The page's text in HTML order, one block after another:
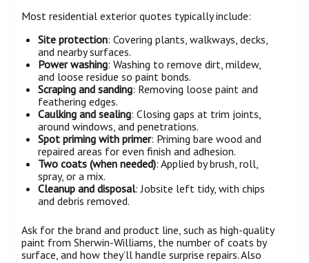
Most residential exterior quotes typically include:
Site protection: Covering plants, walkways, decks,
and nearby surfaces.
Power washing: Washing to remove dirt, mildew,
and loose residue so paint bonds.
Scraping and sanding: Removing loose paint and
feathering edges.
Caulking and sealing: Closing gaps at trim joints,
around windows, and penetrations.
Spot priming with primer: Priming bare wood and
repaired areas for even finish and adhesion.
Two coats (when needed): Applied by brush, roll,
spray, or a mix.
Cleanup and disposal: Jobsite left tidy, with chips
and debris removed.
Ask for the brand and product line, such as high-quality
paint from Sherwin-Williams, the number of coats by
surface, and how they’ll handle surprise repairs. Also